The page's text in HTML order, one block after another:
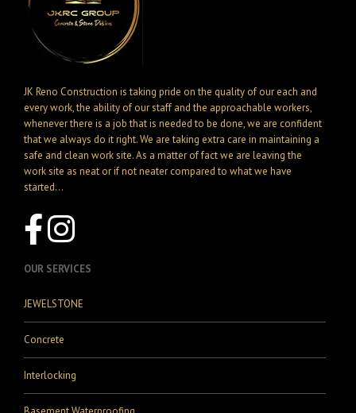
JK Reno Construction is taking pride on the quality of our each and
every work, the ability of our staff and the approachable workers,
whenever there is a job that is needed to be done, we are confident
that we always do it right. We are taking extra care in maintaining a
safe and clean work site. As a matter of fact we are leaving the
work site as neat or if not neater compared to what we have
started...
OUR SERVICES
JEWELSTONE
Concrete
Interlocking